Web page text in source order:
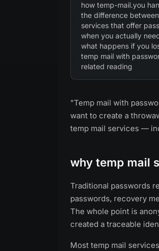
how temp-mail.you
the difference
services that offer
when you actually
what happens if you
temp mail with
related reading
"Temp mail with
want to create a
temp mail services —
why temp mail
Traditional passwords
passwords, recovery
The whole point is
created a traceable
Most temp mail